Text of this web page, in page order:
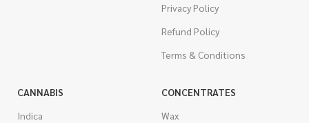
Privacy Policy
Refund Policy
Terms & Conditions
CANNABIS
Indica
CONCENTRATES
Wax